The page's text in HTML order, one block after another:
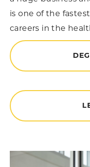
is one of the
careers in the